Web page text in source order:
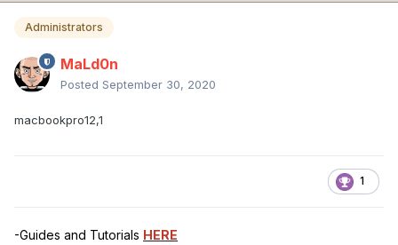
Administrators
MaLd0n
Posted September 30, 2020
macbookpro12,1
1
-Guides and Tutorials HERE